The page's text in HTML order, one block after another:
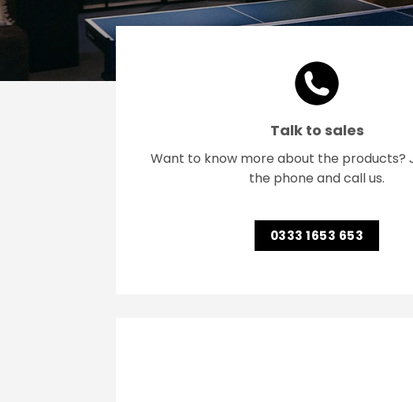
Talk to sales
Want to know more about the products?
the phone and call us.
0333 1653 653